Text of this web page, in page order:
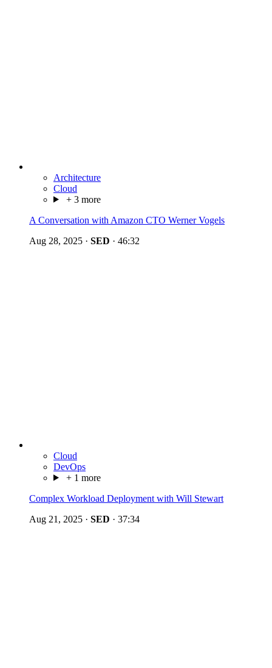
Architecture
Cloud
+ 3 more
A Conversation with Amazon CTO Werner Vogels
Aug 28, 2025 · SED · 46:32
Cloud
DevOps
+ 1 more
Complex Workload Deployment with Will Stewart
Aug 21, 2025 · SED · 37:34